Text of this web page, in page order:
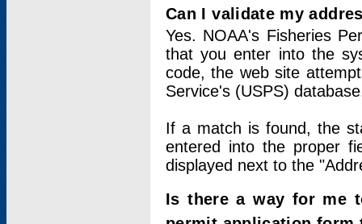
Can I validate my
Yes. NOAA's Fisheries
that you enter into the
code, the web site
Service's (USPS)
If a match is found, the
entered into the proper
displayed next to the
Is there a way for me